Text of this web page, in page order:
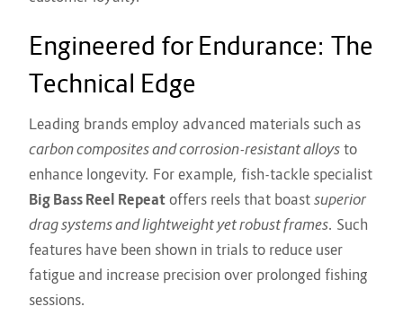
Engineered for Endurance: The
Technical Edge
Leading brands employ advanced materials such as
carbon composites and corrosion-resistant alloys to
enhance longevity. For example, fish-tackle specialist
Big Bass Reel Repeat offers reels that boast superior
drag systems and lightweight yet robust frames. Such
features have been shown in trials to reduce user
fatigue and increase precision over prolonged fishing
sessions.